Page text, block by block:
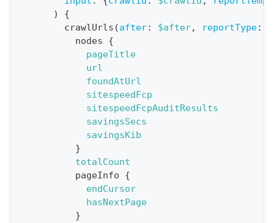
)
{
crawlUrls (after: $after, reportType:
nodes
{
pageTitle
url
foundAtUrl
sitespeedFcp
sitespeedFcpAuditResults
savingsSecs
savingsKib
}
totalCount
pageInfo
{
endCursor
hasNextPage
}